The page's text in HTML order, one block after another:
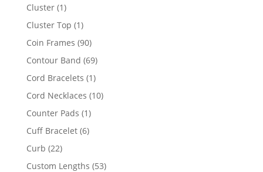
Cluster 11
product
Cluster Top 11
product
Coin Frames 9090
products
Contour Band 6969
products
Cord Bracelets 11
product
Cord Necklaces 1010
Counter Pads 11
product
Cuff Bracelet 66
Curb 2222
products
Custom Lengths 5353